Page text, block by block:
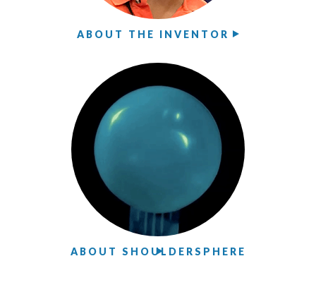
ABOUT THE INVENTOR
ABOUT SHOULDERSPHERE